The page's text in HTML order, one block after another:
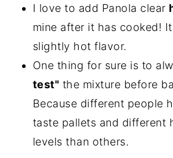
I love to add Panola clear
mine after it has cooked!
slightly hot flavor.
One thing for sure is to
test" the mixture before
Because different people
taste pallets and different
levels than others.